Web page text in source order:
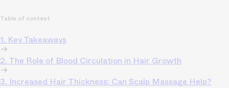
Table of content
1. Key Takeaways
2. The Role of Blood Circulation in Hair Growth
3. Increased Hair Thickness: Can Scalp Massage Help?